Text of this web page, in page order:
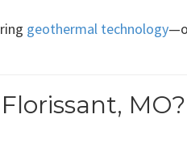
geothermal technology
MO?